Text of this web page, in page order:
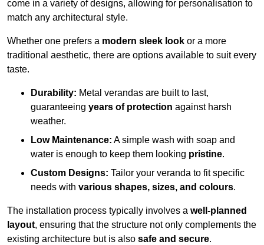
come in a variety of designs, allowing for personalisation to
match any architectural style.
Whether one prefers a modern sleek look or a more
traditional aesthetic, there are options available to suit every
taste.
Durability: Metal verandas are built to last,
guaranteeing years of protection against harsh
weather.
Low Maintenance: A simple wash with soap and
water is enough to keep them looking pristine.
Custom Designs: Tailor your veranda to fit specific
needs with various shapes, sizes, and colours.
The installation process typically involves a well-planned
layout, ensuring that the structure not only complements the
existing architecture but is also safe and secure.